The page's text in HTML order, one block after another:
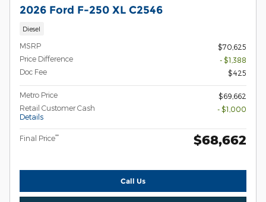
2026 Ford F-250 XL C2546
Diesel
MSRP
$70,625
Price Difference
- $1,388
Doc Fee
$425
Metro Price
$69,662
Retail Customer Cash
Details
- $1,000
Final Price** $68,662
Call Us